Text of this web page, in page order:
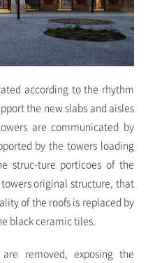
according to the rhythm
the new slabs and aisles
are communicated by
by the towers loading
struc-ture porticoes of the
original structure, that
of the roofs is replaced by
black ceramic tiles.
removed, exposing the